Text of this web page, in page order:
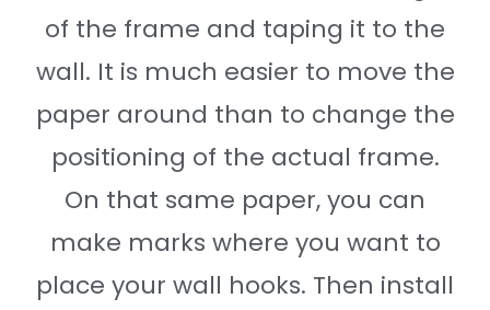
of the frame and taping it to the
wall. It is much easier to move the
paper around than to change the
positioning of the actual frame.
On that same paper, you can
make marks where you want to
place your wall hooks. Then install